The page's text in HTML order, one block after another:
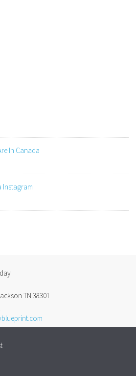
In Canada
Instagram
TN 38301